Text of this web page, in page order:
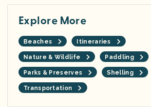
Explore More
Beaches Itineraries
Nature & Wildlife Paddling
Parks & Preserves Shelling
Transportation